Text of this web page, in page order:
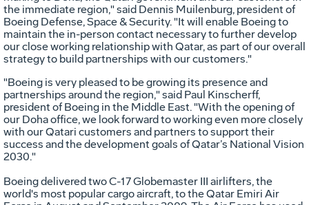
the immediate region," said Dennis Muilenburg, president of
Boeing Defense, Space & Security. "It will enable Boeing to
maintain the in-person contact necessary to further develop
our close working relationship with Qatar, as part of our overall
strategy to build partnerships with our customers."
"Boeing is very pleased to be growing its presence and
partnerships around the region," said Paul Kinscherff,
president of Boeing in the Middle East. "With the opening of
our Doha office, we look forward to working even more closely
with our Qatari customers and partners to support their
success and the development goals of Qatar’s National Vision
2030."
Boeing delivered two C-17 Globemaster III airlifters, the
world's most popular cargo aircraft, to the Qatar Emiri Air